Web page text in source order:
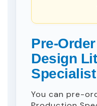
Pre-
Design
Specialist
You can pre-